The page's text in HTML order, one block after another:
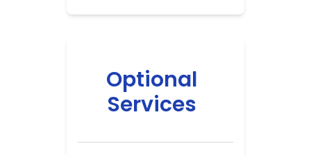
Optional
Services